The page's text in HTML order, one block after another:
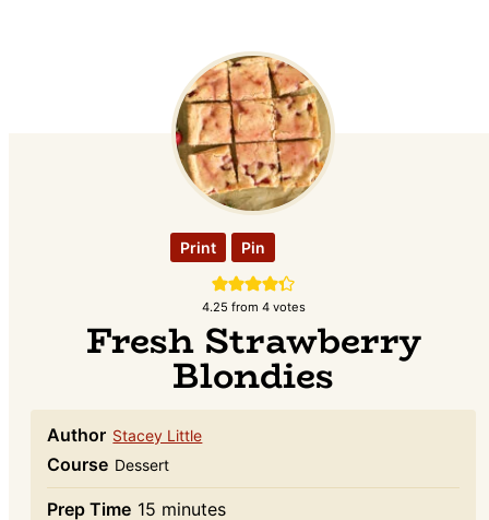
Print Pin
4.25 from 4votes
Fresh Strawberry
Blondies
Author Stacey Little
Course Dessert
Prep Time 15 minutes
minutes